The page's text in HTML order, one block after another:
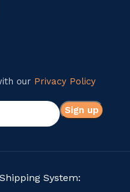
our Privacy Policy
Shipping System: